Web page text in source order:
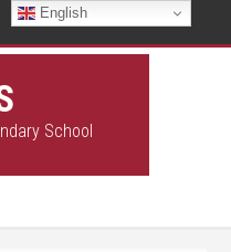
School
English